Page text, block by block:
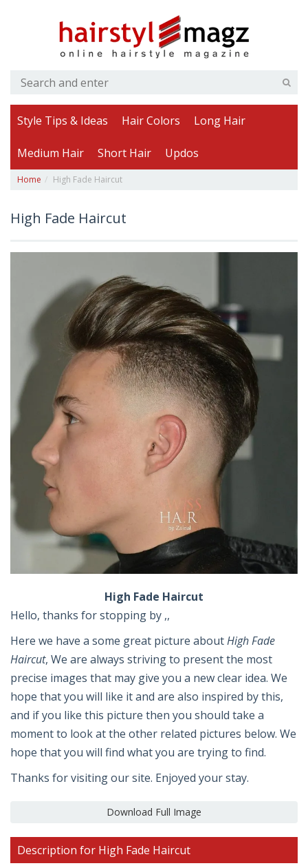
Style Tips & Ideas Hair Colors Long Hair
Medium Hair Short Hair Updos
Home High Fade Haircut
High Fade Haircut
High Fade Haircut
Hello, thanks for stopping by ,,
Here we have a some great picture aboutHigh Fade
Haircut, We are always striving to present the most
precise images that may give you a new clear idea. We
hope that you will like it and are also inspired by this,
and if you like this picture then you should take a
moment to look at the other related pictures below. We
hope that you will find what you are trying to find.
Thanks for visiting our site. Enjoyed your stay.
Download Full Image
Description for High Fade Haircut